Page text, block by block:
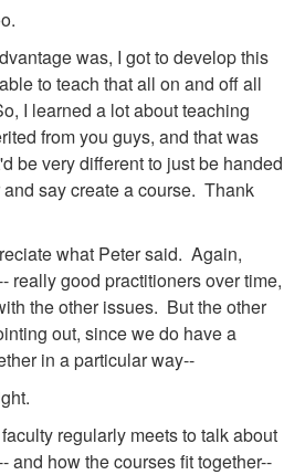
was, I got to develop this
to teach that all on and off all
I learned a lot about teaching
from you guys, and that was
be very different to just be handed
say create a course. Thank
what Peter said. Again,
really good practitioners over time,
the other issues. But the other
out, since we do have a
in a particular way--
regularly meets to talk about
and how the courses fit together--